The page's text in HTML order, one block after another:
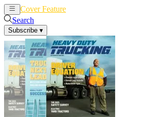
Cover Feature
Search
Subscribe ▾